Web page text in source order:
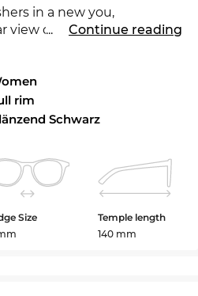
in a new you,
view on fashion. The
the cutting-edge of trends.
to the classical
a must-have for
If you order now, we can
If you buy at
... Continue reading
rim
Schwarz
Size
Temple length
140 mm